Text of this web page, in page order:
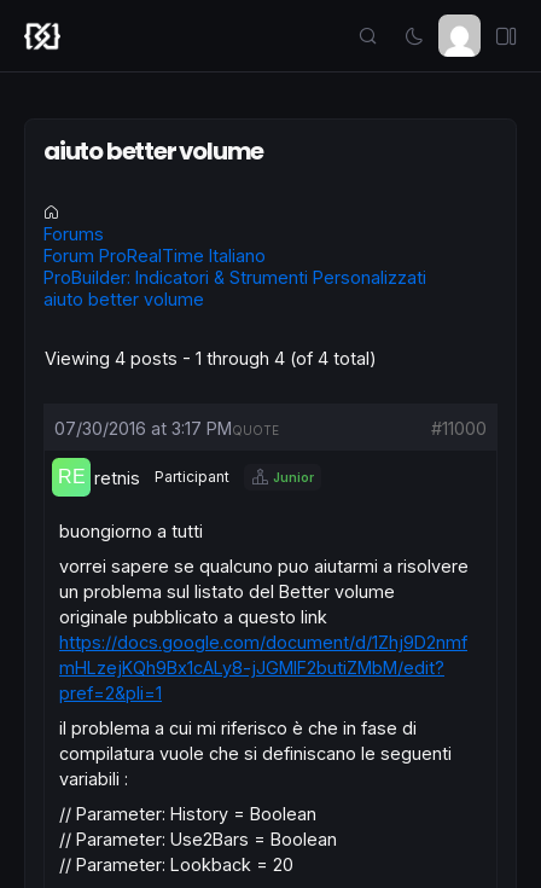
aiuto better volume
Forums
Forum ProRealTime Italiano
ProBuilder: Indicatori & Strumenti Personalizzati
aiuto better volume
Viewing 4 posts - 1 through 4 (of 4 total)
07/30/2016 at 3:17 PM #11000
QUOTE
retnis Participant Junior
buongiorno a tutti
vorrei sapere se qualcuno puo aiutarmi a risolvere
un problema sul listato del Better volume
originale pubblicato a questo link
https://docs.google.com/document/d/1Zhj9D2nmf
mHLzejKQh9Bx1cALy8-jJGMlF2butiZMbM/edit?
pref=2&pli=1
il problema a cui mi riferisco è che in fase di
compilatura vuole che si definiscano le seguenti
variabili :
// Parameter: History = Boolean
// Parameter: Use2Bars = Boolean
// Parameter: Lookback = 20